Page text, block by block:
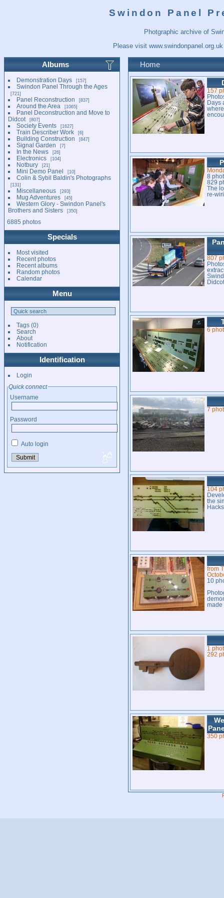
Swindon Panel
Photgraphic archive of
Please visit www.swindonpanel.org.uk
Albums
Demonstration Days 157
Swindon Panel Through the Ages
721
Panel Reconstruction 837
Around the Area 1065
Panel Deconstruction and Move to
Didcot
807
Society Events 1627
Train Describer Work 6
Building Construction 847
Signal Garden 7
In the News 26
Electronics 104
Notbury 21
Mini Demo Panel 10
Colin & Sybil Baldin's Photographs
131
Miscellaneous 293
Mug Adventures 45
Western Glory - Swindon Panel's
Brothers and Sisters
350
6885 photos
Specials
Most visited
Recent photos
Recent albums
Random photos
Calendar
Menu
Tags(0)
Search
About
Notification
Identification
Login
Quick connect
Username
Password
Auto login
Home
157
8
829
The
re-
807
6
7
104
the
from
10
made
1
292
350